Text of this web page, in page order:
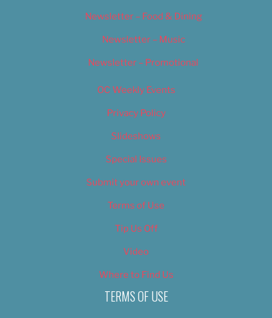
Newsletter – Food & Dining
Newsletter – Music
Newsletter – Promotional
OC Weekly Events
Privacy Policy
Slideshows
Special Issues
Submit your own event
Terms of Use
Tip Us Off
Video
Where to Find Us
TERMS OF USE